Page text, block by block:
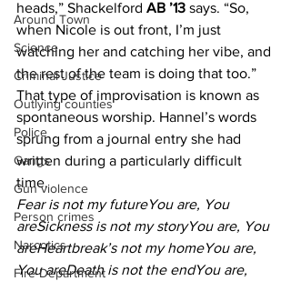
Around Town
Science
Criminal Justice
Outlying counties
Police
Gangs
Gun violence
Person crimes
Narcotics
Fire Department
heads,” Shackelford AB ’13 says. “So,
when Nicole is out front, I’m just
watching her and catching her vibe, and
the rest of the team is doing that too.”
That type of improvisation is known as
spontaneous worship. Hannel’s words
sprung from a journal entry she had
written during a particularly difficult
time.
Fear is not my futureYou are, You
areSickness is not my storyYou are, You
areHeartbreak’s not my homeYou are,
You areDeath is not the endYou are,